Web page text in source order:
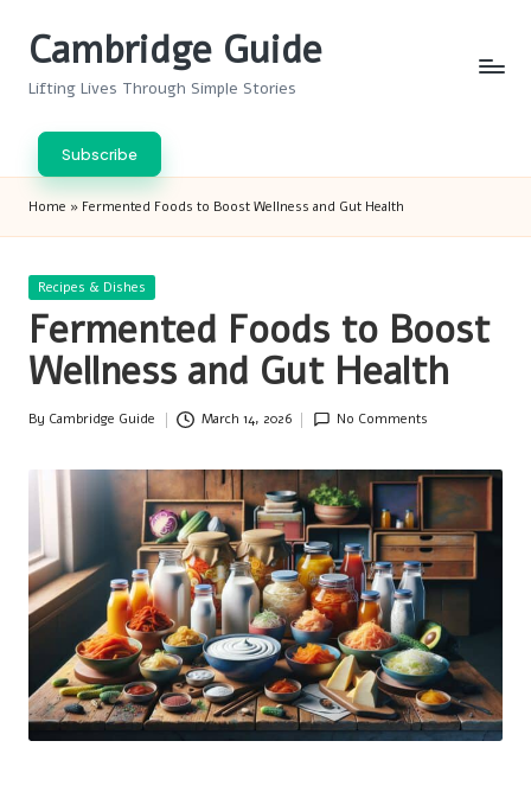
Cambridge Guide
Lifting Lives Through Simple Stories
Subscribe
Home » Fermented Foods to Boost Wellness and Gut Health
Posted
Recipes & Dishes
Fermented Foods to Boost
Wellness and Gut Health
Posted
By Cambridge Guide March 14, 2026 No Comments